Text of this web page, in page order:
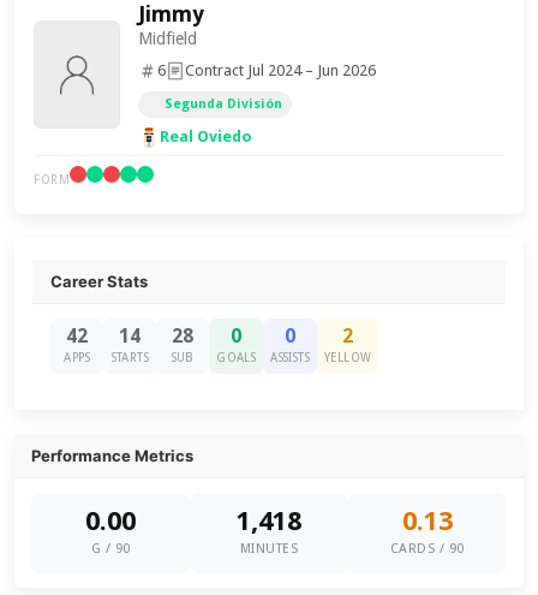
Jimmy
Midfield
6 Contract Jul 2024 – Jun 2026
Segunda División
Real Oviedo
FORM
Career Stats
42
APPS
14
STARTS
28
SUB
0
GOALS
0
ASSISTS
2
YELLOW
Performance Metrics
0.00
G / 90
1,418
MINUTES
0.13
CARDS / 90